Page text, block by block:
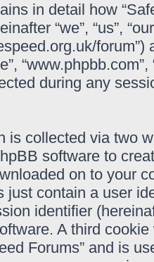
in detail how
“we”, “us”,
forum”)
during any
is collected via two
software to
on to your
just contain a user
identifier
A third
Forums” and is